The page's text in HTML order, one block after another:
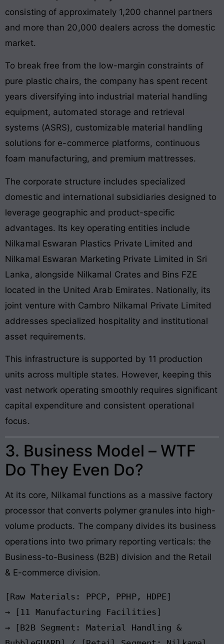
consisting of approximately 1,200 channel partners
and more than 20,000 dealers across the domestic
market.
To break free from the low-margin constraints of
pure plastic chairs, the company has spent recent
years diversifying into industrial material handling
equipment, automated storage and retrieval
systems (ASRS), customizable material handling
solutions for e-commerce platforms, continuous
foam manufacturing, and premium mattresses.
The corporate structure includes specialized
domestic and international subsidiaries designed to
leverage geographic and product-specific
advantages. Its key operating entities include
Nilkamal Eswaran Plastics Private Limited and
Nilkamal Eswaran Marketing Private Limited in Sri
Lanka, alongside Nilkamal Crates and Bins FZE
located in the United Arab Emirates. Nationally, its
joint venture with Cambro Nilkamal Private Limited
addresses specialized hospitality and institutional
asset requirements.
This infrastructure is supported by 11 production
units across multiple states. However, keeping this
vast network operating smoothly requires significant
capital expenditure and consistent operational
focus.
3. Business Model – WTF
Do They Even Do?
At its core, Nilkamal functions as a massive factory
processor that converts polymer granules into high-
volume products. The company divides its business
operations into two primary reporting verticals: the
Business-to-Business (B2B) division and the Retail
& E-commerce division.
[Raw Materials: PPCP, PPHP, HDPE]
→ [11 Manufacturing Facilities]
→ [B2B Segment: Material Handling &